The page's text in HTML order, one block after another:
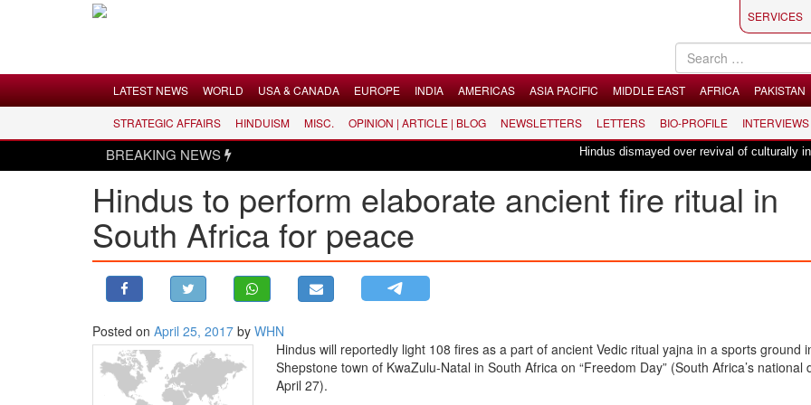
LATEST NEWS
WORLD
USA & CANADA
MIDDLE EAST
SERVICES
LATEST NEWS WORLD USA & CANADA EUROPE INDIA AMERICAS ASIA PACIFIC MIDDLE EAST AFRICA PAKISTAN
STRATEGIC AFFAIRS HINDUISM MISC. OPINION | ARTICLE | BLOG NEWSLETTERS LETTERS BIO-PROFILE INTERVIEWS
BREAKING NEWS Hindus dismayed over revival of culturally
Hindus to perform elaborate ancient fire ritual in
South Africa for peace
Posted on April 25, 2017 by WHN
Hindus will reportedly light 108 fires as a part of ancient Vedic ritual yajna in a sports ground
Shepstone town of KwaZulu-Natal in South Africa on “Freedom Day” (South Africa’s national
April 27).